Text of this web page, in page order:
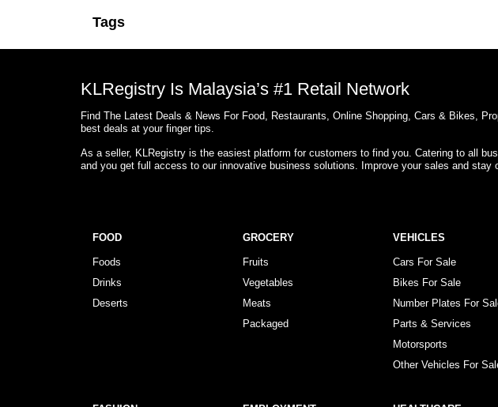
Tags
KLRegistry Is Malaysia’s #1 Retail Network
Find The Latest Deals & News For Food, Restaurants, Online Shopping, Cars & Bikes,
best deals at your finger tips.
As a seller, KLRegistry is the easiest platform for customers to find you. Catering to all
and you get full access to our innovative business solutions. Improve your sales and
FOOD
Foods
Drinks
Deserts
GROCERY
Fruits
Vegetables
Meats
Packaged
VEHICLES
Cars For Sale
Bikes For Sale
Number Plates For
Parts & Services
Motorsports
Other Vehicles For